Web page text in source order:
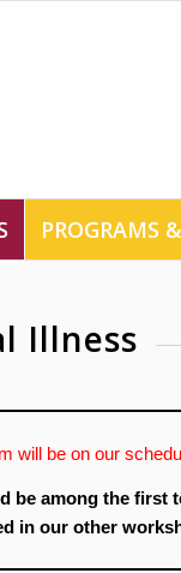
PROGRAMS
Illness
will be on our
be among the first
in our other